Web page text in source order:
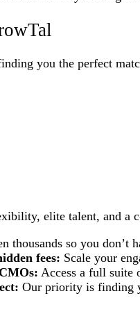
you the perfect
elite talent, and a
thousands so you
fees: Scale your
Access a full suite
Our priority is finding